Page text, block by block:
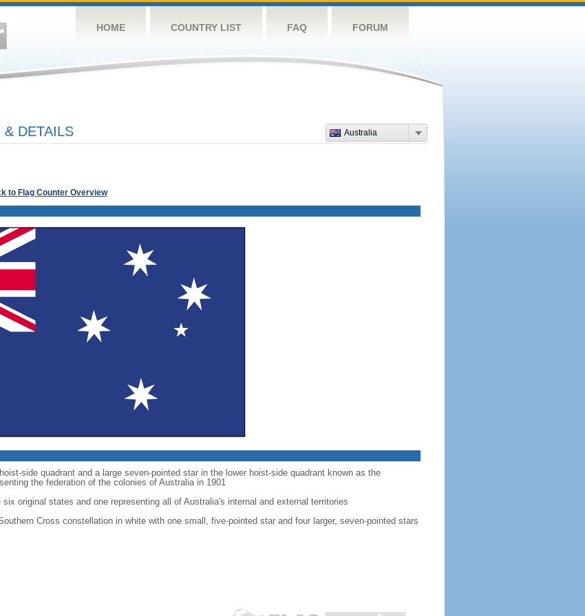
HOME COUNTRY LIST FAQ FORUM
Australia
DETAILS
to Flag Counter Overview
side quadrant and a large seven-pointed star in the lower hoist-side quadrant known as the
the federation of the colonies of Australia in 1901
original states and one representing all of Australia's internal and external territories
Cross constellation in white with one small, five-pointed star and four larger, seven-pointed stars